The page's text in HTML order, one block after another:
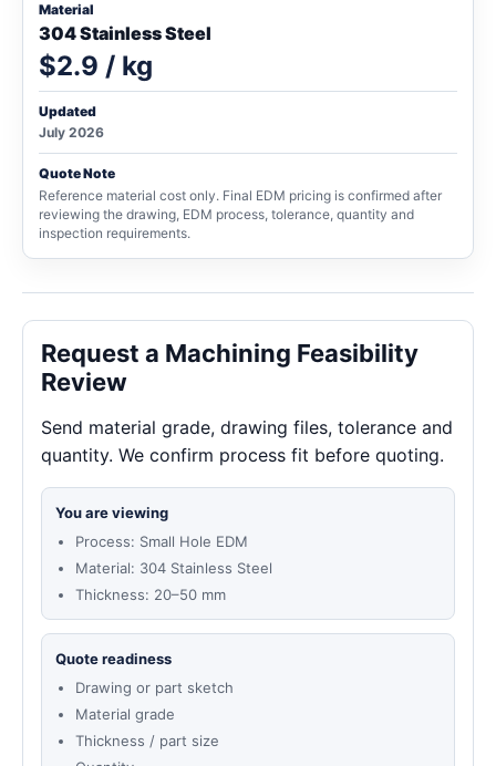
Material
304 Stainless Steel
$2.9 / kg
Updated
July 2026
Quote Note
Reference material cost only. Final EDM pricing is confirmed after
reviewing the drawing, EDM process, tolerance, quantity and
inspection requirements.
Request a Machining Feasibility
Review
Send material grade, drawing files, tolerance and
quantity. We confirm process fit before quoting.
You are viewing
Process: Small Hole EDM
Material: 304 Stainless Steel
Thickness: 20–50 mm
Quote readiness
Drawing or part sketch
Material grade
Thickness / part size